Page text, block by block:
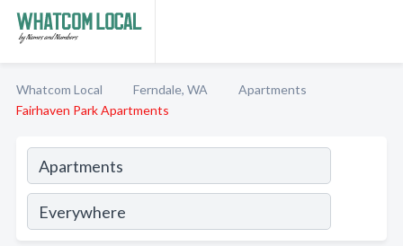
Whatcom Local Ferndale, WA
Apartments
Fairhaven Park Apartments